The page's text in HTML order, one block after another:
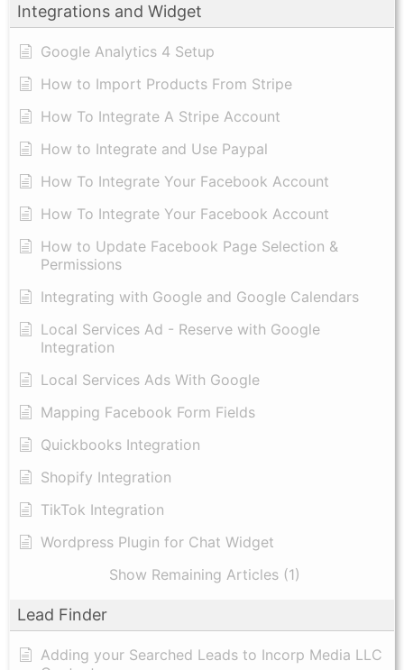
Integrations and Widget
Google Analytics 4 Setup
How to Import Products From Stripe
How To Integrate A Stripe Account
How to Integrate and Use Paypal
​How To Integrate Your Facebook Account
How To Integrate Your Facebook Account
How to Update Facebook Page Selection &
Permissions
Integrating with Google and Google Calendars
Local Services Ad - Reserve with Google
Integration
Local Services Ads With Google
Mapping Facebook Form Fields
Quickbooks Integration
Shopify Integration
TikTok Integration
Wordpress Plugin for Chat Widget
Show Remaining Articles (1)
Lead Finder
Adding your Searched Leads to Incorp Media LLC